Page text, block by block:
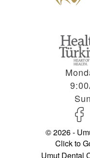
© 2026 -
Click to
Umut Dental